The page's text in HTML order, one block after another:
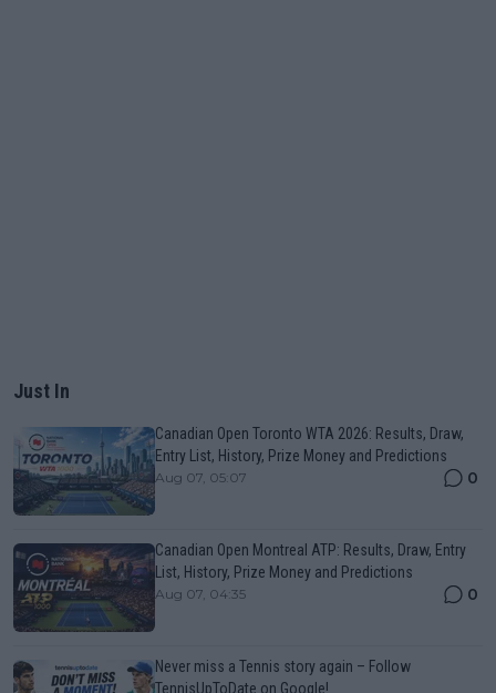
Just In
Canadian Open Toronto WTA 2026: Results, Draw,
Entry List, History, Prize Money and Predictions
Aug 07, 05:07 0
Canadian Open Montreal ATP: Results, Draw, Entry
List, History, Prize Money and Predictions
Aug 07, 04:35 0
Never miss a Tennis story again – Follow
TennisUpToDate on Google!